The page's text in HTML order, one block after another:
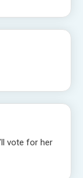
vote for her